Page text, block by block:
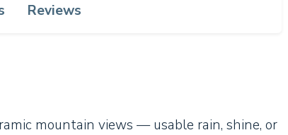
Reviews
mountain views — usable rain, shine, or